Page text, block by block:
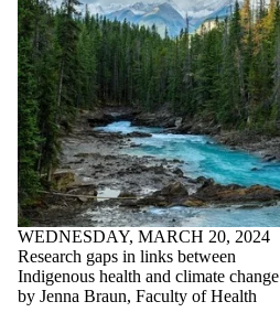
WEDNESDAY, MARCH 20, 2024
Research gaps in links between
Indigenous health and climate change
by Jenna Braun, Faculty of Health